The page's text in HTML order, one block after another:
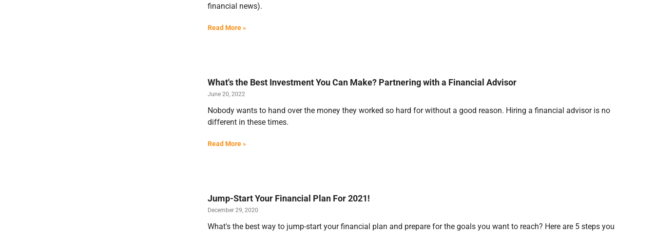
financial news).
Read More »
What's the Best Investment You Can Make? Partnering with a Financial Advisor
June 20, 2022
Nobody wants to hand over the money they worked so hard for without a good reason. Hiring a financial advisor is no
different in these times.
Read More »
Jump-Start Your Financial Plan For 2021!
December 29, 2020
What's the best way to jump-start your financial plan and prepare for the goals you want to reach? Here are 5 steps you